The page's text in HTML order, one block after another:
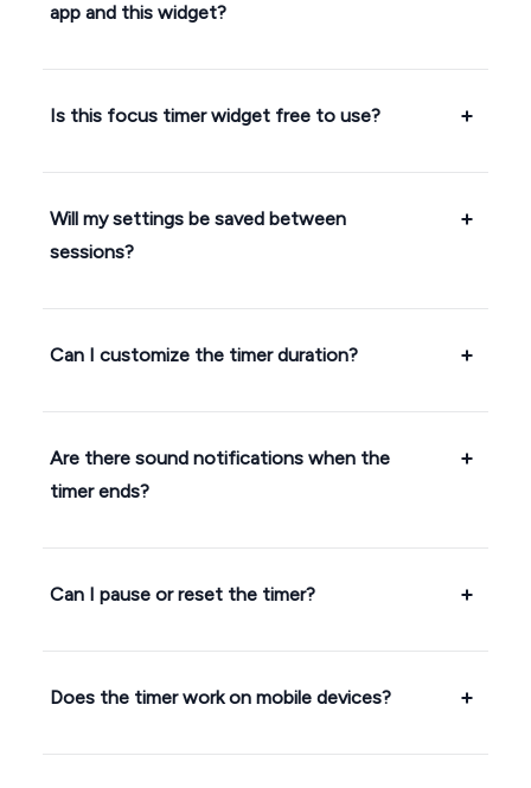
app and this widget?
Is this focus timer widget free to use?
Will my settings be saved between
sessions?
Can I customize the timer duration?
Are there sound notifications when the
timer ends?
Can I pause or reset the timer?
Does the timer work on mobile devices?